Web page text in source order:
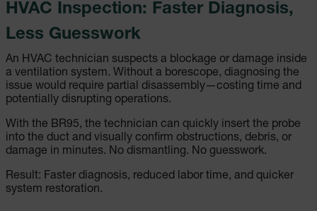
HVAC Inspection: Faster Diagnosis,
Less Guesswork
An HVAC technician suspects a blockage or damage inside
a ventilation system. Without a borescope, diagnosing the
issue would require partial disassembly—costing time and
potentially disrupting operations.
With the BR95, the technician can quickly insert the probe
into the duct and visually confirm obstructions, debris, or
damage in minutes. No dismantling. No guesswork.
Result: Faster diagnosis, reduced labor time, and quicker
system restoration.